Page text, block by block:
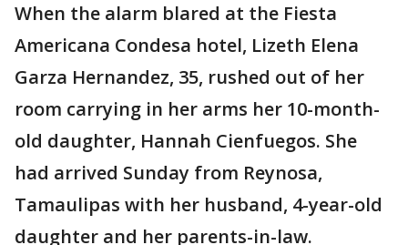
When the alarm blared at the Fiesta
Americana Condesa hotel, Lizeth Elena
Garza Hernandez, 35, rushed out of her
room carrying in her arms her 10-month-
old daughter, Hannah Cienfuegos. She
had arrived Sunday from Reynosa,
Tamaulipas with her husband, 4-year-old
daughter and her parents-in-law.